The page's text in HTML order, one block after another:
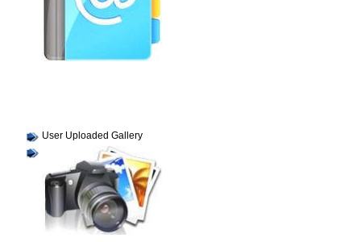
User Uploaded Gallery